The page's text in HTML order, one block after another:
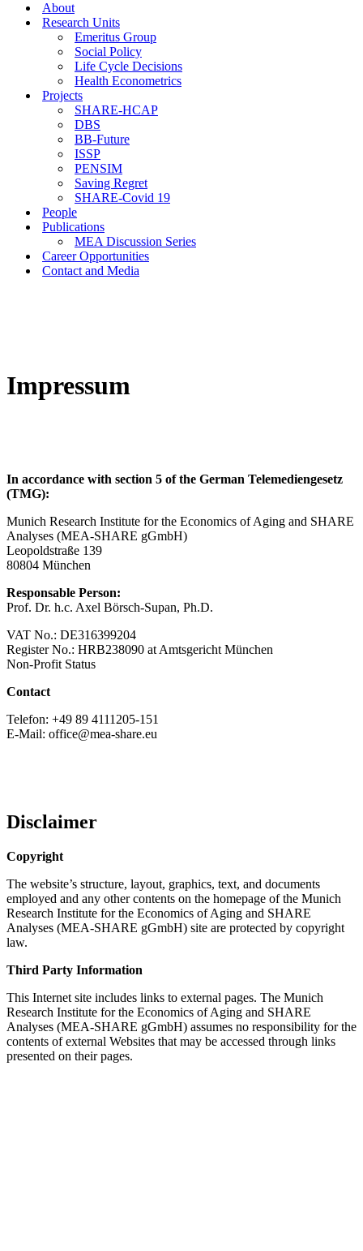
About
Research Units
Emeritus Group
Social Policy
Life Cycle Decisions
Health Econometrics
Projects
SHARE-HCAP
DBS
BB-Future
ISSP
PENSIM
Saving Regret
SHARE-Covid 19
People
Publications
MEA Discussion Series
Career Opportunities
Contact and Media
Impressum
In accordance with section 5 of the German Telemediengesetz
(TMG):
Munich Research Institute for the Economics of Aging and SHARE
Analyses (MEA-SHARE gGmbH)
Leopoldstraße 139
80804 München
Responsable Person:
Prof. Dr. h.c. Axel Börsch-Supan, Ph.D.
VAT No.: DE316399204
Register No.: HRB238090 at Amtsgericht München
Non-Profit Status
Contact
Telefon: +49 89 4111205-151
E-Mail: office@mea-share.eu
Disclaimer
Copyright
The website’s structure, layout, graphics, text, and documents
employed and any other contents on the homepage of the Munich
Research Institute for the Economics of Aging and SHARE
Analyses (MEA-SHARE gGmbH) site are protected by copyright
law.
Third Party Information
This Internet site includes links to external pages. The Munich
Research Institute for the Economics of Aging and SHARE
Analyses (MEA-SHARE gGmbH) assumes no responsibility for the
contents of external Websites that may be accessed through links
presented on their pages.